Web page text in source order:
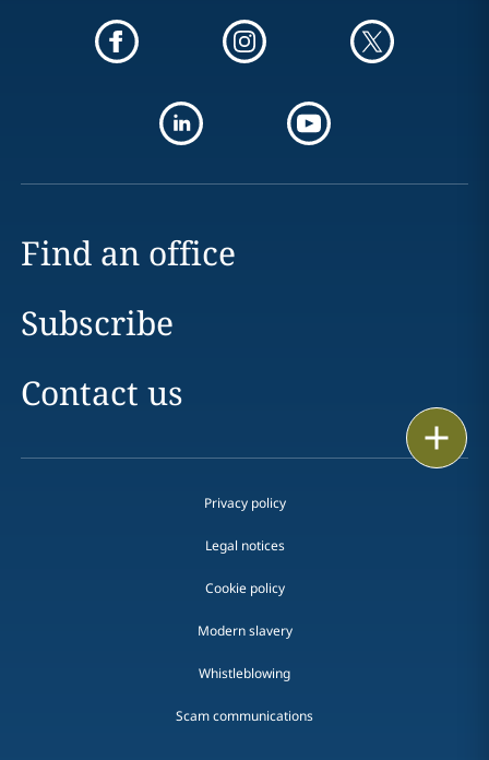
Find an office
Subscribe
Contact us
Privacy policy
Legal notices
Cookie policy
Modern slavery
Whistleblowing
Scam communications